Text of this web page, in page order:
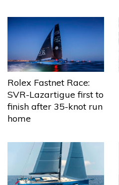
Rolex Fastnet Race:
SVR-Lazartigue first to
finish after 35-knot run
home